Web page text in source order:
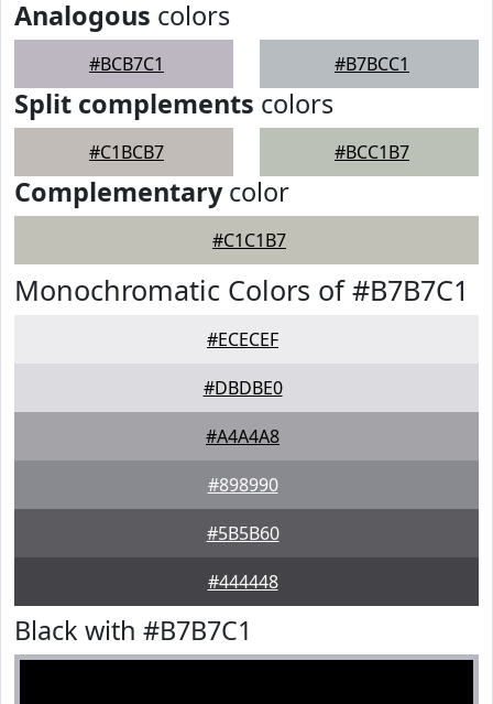
Analogous colors
#BCB7C1 #B7BCC1
Split complements colors
#C1BCB7 #BCC1B7
Complementarycolor
#C1C1B7
Monochromatic Colors of #B7B7C1
#ECECEF
#DBDBE0
#A4A4A8
#898990
#5B5B60
#444448
Black with #B7B7C1